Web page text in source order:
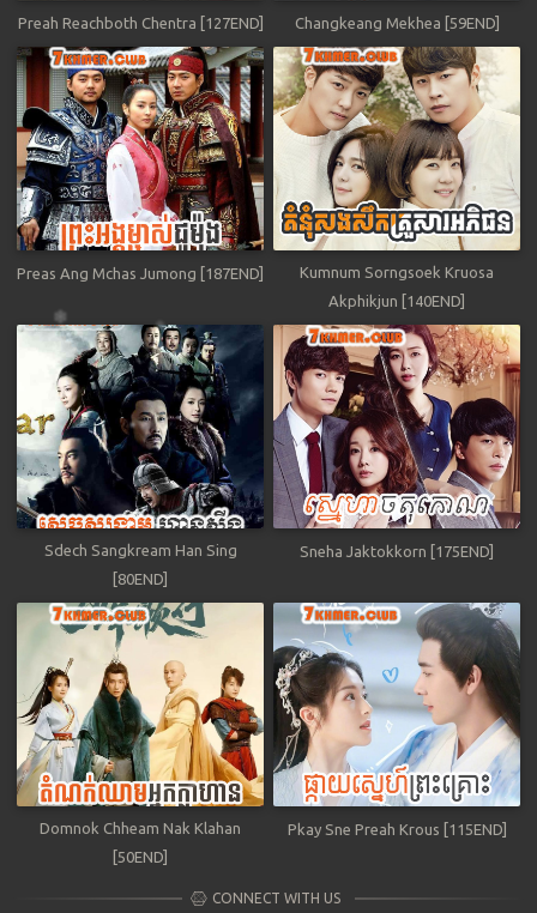
Preah Reachboth Chentra [127END] Changkeang Mekhea [59END]
Preas Ang Mchas Jumong [187END]
Kumnum Sorngsoek Kruosa
Akphikjun [140END]
Sdech Sangkream Han Sing
[80END]
Sneha Jaktokkorn [175END]
Domnok Chheam Nak Klahan
[50END]
Pkay Sne Preah Krous [115END]
CONNECT WITH US